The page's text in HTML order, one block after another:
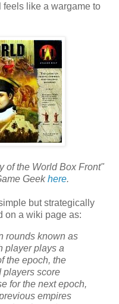
like a wargame to
of the World Box Front"
Geekhere.
but strategically
on a wiki page as:
rounds known as
player plays a
the epoch, the
players score
for the next epoch,
empires